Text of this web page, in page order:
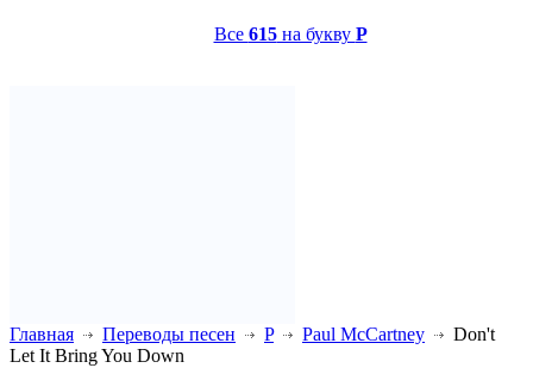
Все 615на букву P
Главная Переводы песен P Paul McCartney
Don't
Let It Bring You Down